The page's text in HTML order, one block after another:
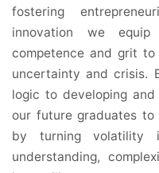
fostering
innovation we
competence and grit
uncertainty and crisis.
logic to developing
our future graduates to
by turning volatility
understanding,